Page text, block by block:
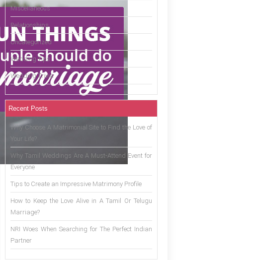
Miscellaneous
Relationships
Uncategorized
Wedding Tips
Wedding Trivia
Recent Posts
Why Choose A Matrimonial Site to Find the Love of
Your Life?
Why Tamil Weddings Are A Must-Attend Event for
Everyone
Tips to Create an Impressive Matrimony Profile
How to Keep the Love Alive in A Tamil Or Telugu
Marriage?
NRI Woes When Searching for The Perfect Indian
Partner